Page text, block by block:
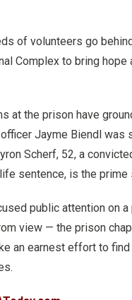
of volunteers go
Complex to bring hope
at the prison have
Jayme Biendl was
Scherf, 52, a
sentence, is the prime
public attention on a
view — the prison
an earnest effort to find